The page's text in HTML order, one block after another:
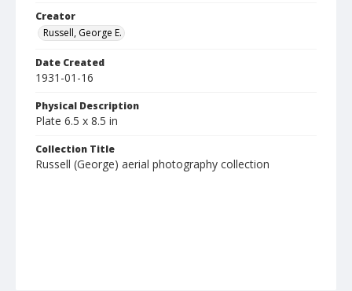
Creator
Russell, George E.
Date Created
1931-01-16
Physical Description
Plate 6.5 x 8.5 in
Collection Title
Russell (George) aerial photography collection